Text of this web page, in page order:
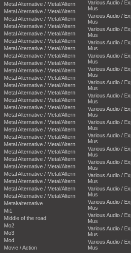
Metal Alternative / Metal/Altern
Metal Alternative / Metal/Altern
Metal Alternative / Metal/Altern
Metal Alternative / Metal/Altern
Metal Alternative / Metal/Altern
Metal Alternative / Metal/Altern
Metal Alternative / Metal/Altern
Metal Alternative / Metal/Altern
Metal Alternative / Metal/Altern
Metal Alternative / Metal/Altern
Metal Alternative / Metal/Altern
Metal Alternative / Metal/Altern
Metal Alternative / Metal/Altern
Metal Alternative / Metal/Altern
Metal Alternative / Metal/Altern
Metal Alternative / Metal/Altern
Metal Alternative / Metal/Altern
Metal Alternative / Metal/Altern
Metal Alternative / Metal/Altern
Metal Alternative / Metal/Altern
Metal Alternative / Metal/Altern
Metal Alternative / Metal/Altern
Metal Alternative / Metal/Altern
Metal Alternative / Metal/Altern
Metal Alternative / Metal/Altern
Metal Alternative / Metal/Altern
Metal Alternative / Metal/Altern
Metal/alternative
Mi1
Middle of the road
Mo2
Mo3
Mod
Movie / Action
Various Audio /
Mus
Various Audio /
Mus
Various Audio /
Mus
Various Audio /
Mus
Various Audio /
Mus
Various Audio /
Mus
Various Audio /
Mus
Various Audio /
Mus
Various Audio /
Mus
Various Audio /
Mus
Various Audio /
Mus
Various Audio /
Mus
Various Audio /
Mus
Various Audio /
Mus
Various Audio /
Mus
Various Audio /
Mus
Various Audio /
Mus
Various Audio /
Mus
Various Audio /
Mus